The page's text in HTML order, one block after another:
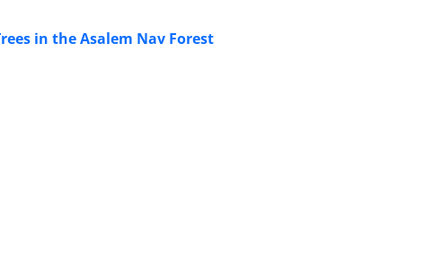
in the Asalem Nav Forest